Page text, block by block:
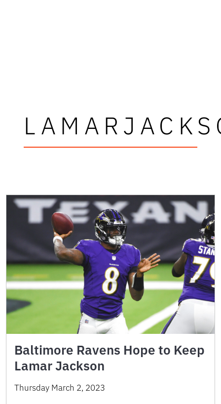
Baltimore Ravens Hope to Keep
Lamar Jackson
Thursday March 2, 2023